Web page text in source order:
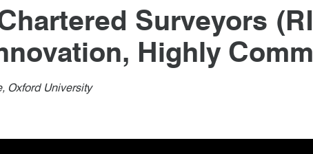
Surveyors
Highly
(RICS) Award, Design
Oxford University